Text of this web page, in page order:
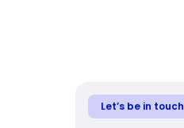
Let’s be in touch